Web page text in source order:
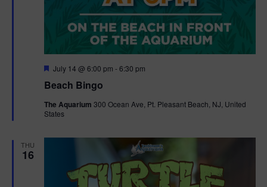
Beach Bingo
F
a
u
r
July 14 @ 6:00 pm -6:30 pm
The Aquarium 300 Ocean Ave, Pt. Pleasant Beach, NJ, United
States
THU
16